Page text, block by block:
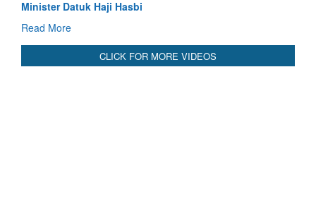
CLICK FOR MORE VIDEOS